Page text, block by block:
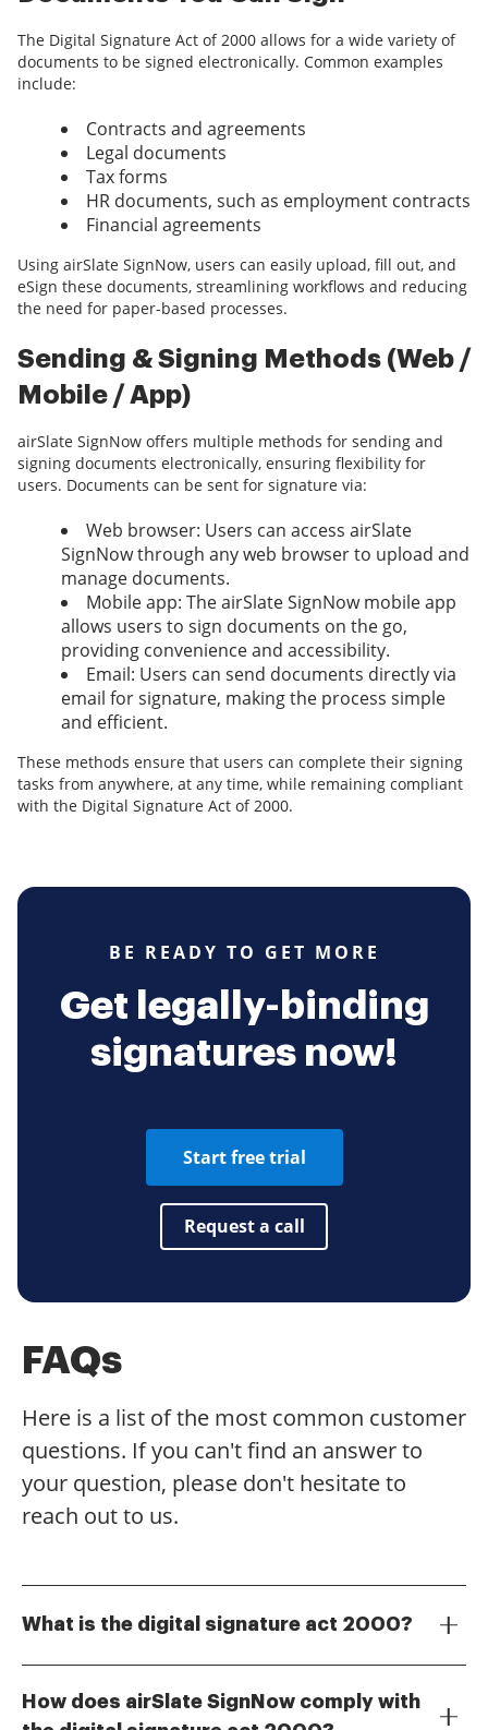
The Digital Signature Act of 2000 allows for a wide variety of
documents to be signed electronically. Common examples
include:
Contracts and agreements
Legal documents
Tax forms
HR documents, such as employment contracts
Financial agreements
Using airSlate SignNow, users can easily upload, fill out, and
eSign these documents, streamlining workflows and reducing
the need for paper-based processes.
Sending & Signing Methods (Web /
Mobile / App)
airSlate SignNow offers multiple methods for sending and
signing documents electronically, ensuring flexibility for
users. Documents can be sent for signature via:
Web browser: Users can access airSlate
SignNow through any web browser to upload and
manage documents.
Mobile app: The airSlate SignNow mobile app
allows users to sign documents on the go,
providing convenience and accessibility.
Email: Users can send documents directly via
email for signature, making the process simple
and efficient.
These methods ensure that users can complete their signing
tasks from anywhere, at any time, while remaining compliant
with the Digital Signature Act of 2000.
BE READY TO GET MORE
Get legally-binding
signatures now!
Start free trial
Request a call
FAQs
Here is a list of the most common customer
questions. If you can't find an answer to
your question, please don't hesitate to
reach out to us.
What is the digital signature act 2000?
enforceable in electronic transactions. This act
How does airSlate SignNow comply with